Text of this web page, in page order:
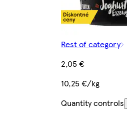
Rest of category
2,05 €
10,25 €/kg
Quantity controls